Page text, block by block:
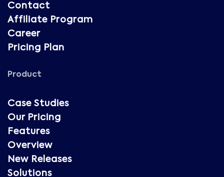
Contact
Affiliate Program
Career
Pricing Plan
Product
Case Studies
Our Pricing
Features
Overview
New Releases
Solutions